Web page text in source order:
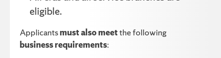
eligible.
Applicantsmust also meetthe following
business requirements: